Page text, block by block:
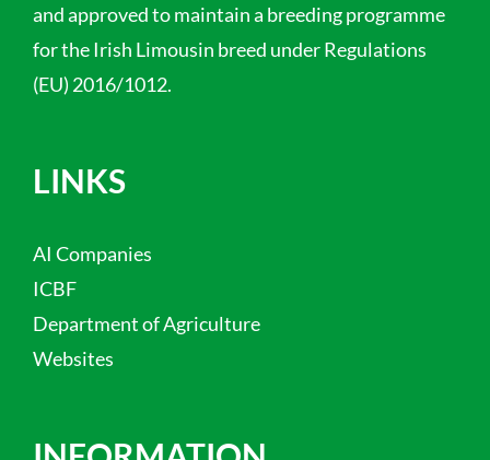
and approved to maintain a breeding programme
for the Irish Limousin breed under Regulations
(EU) 2016/1012.
LINKS
AI Companies
ICBF
Department of Agriculture
Websites